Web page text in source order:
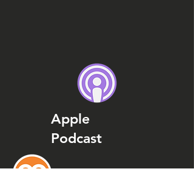
Apple
Podcast
Podcast